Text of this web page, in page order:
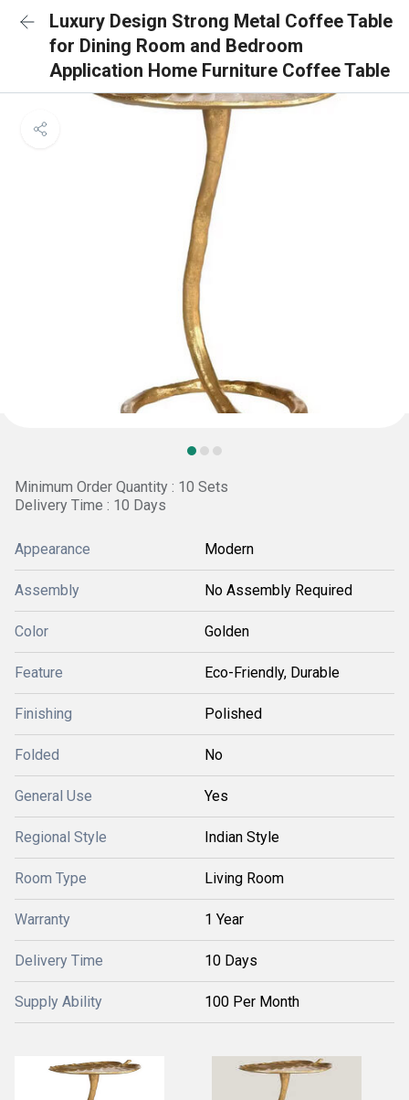
Luxury Design Strong Metal Coffee Table
for Dining Room and Bedroom
Application Home Furniture Coffee Table
Minimum Order Quantity : 10 Sets
Delivery Time : 10 Days
Appearance Modern
Assembly No Assembly Required
Color Golden
Feature Eco-Friendly, Durable
Finishing Polished
Folded No
General Use Yes
Regional Style Indian Style
Room Type Living Room
Warranty 1 Year
Delivery Time 10 Days
Supply Ability 100 Per Month